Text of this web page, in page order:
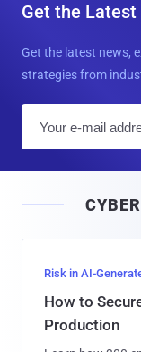
Get the Latest
Get the latest news,
strategies from
Risk in AI-
How to
Production